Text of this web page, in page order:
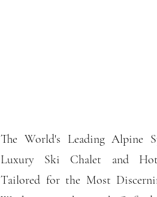
The World's Leading Alpine
Luxury Ski Chalet and
Tailored for the Most